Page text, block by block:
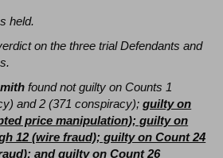
held.
on the three trial Defendants and
found not guilty on Counts 1
and 2 (371 conspiracy);guilty on
price manipulation); guilty on
12 (wire fraud); guilty on Count 24
and guilty on Count 26